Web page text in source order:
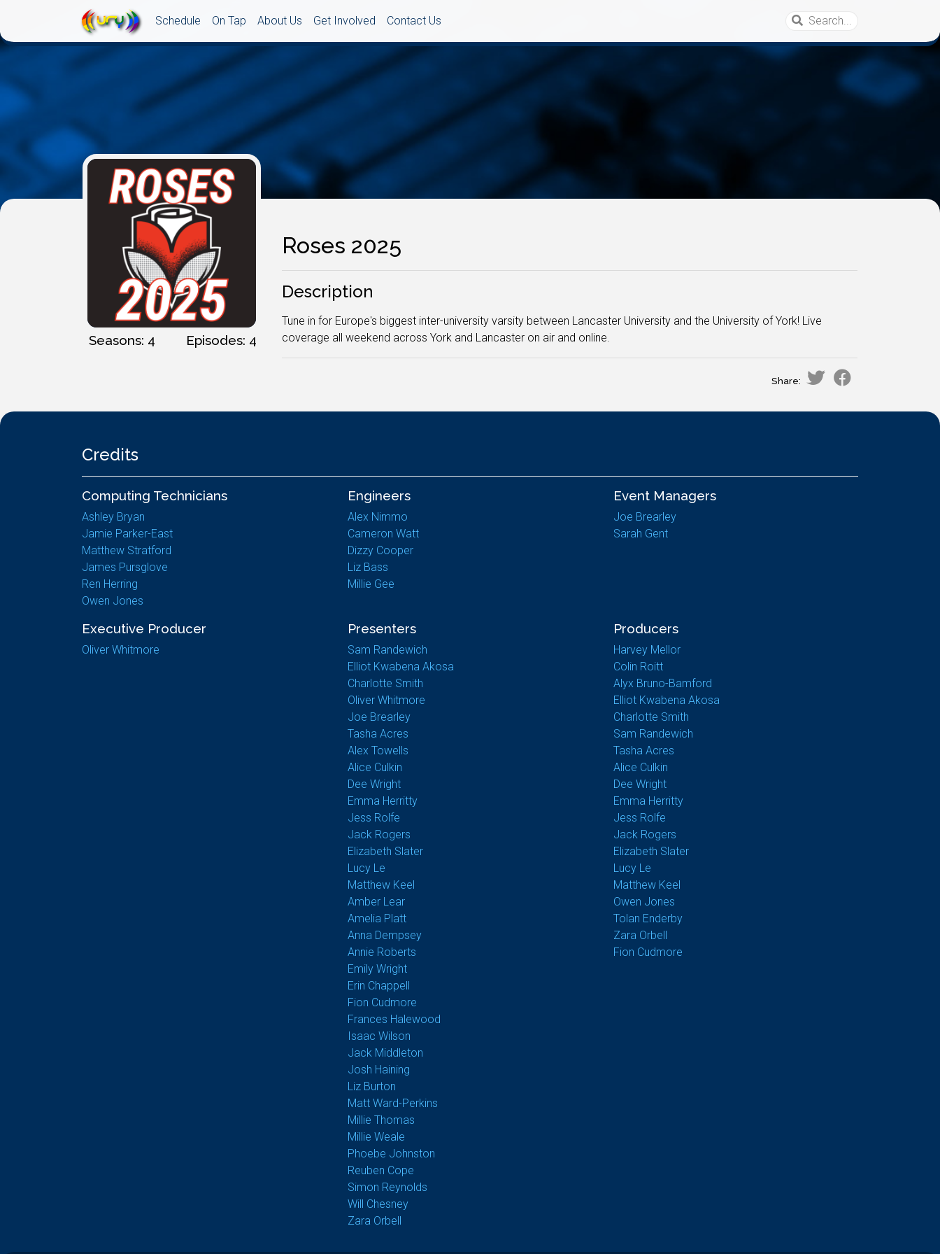
Schedule On Tap About Us Get Involved Contact Us
Seasons: 4 Episodes: 4
Roses 2025
Description
Tune in for Europe's biggest inter-university varsity between Lancaster University and the University of York! Live
coverage all weekend across York and Lancaster on air and online.
Share:
Credits
Computing Technicians
Ashley Bryan
Jamie Parker-East
Matthew Stratford
James Pursglove
Ren Herring
Owen Jones
Engineers
Alex Nimmo
Cameron Watt
Dizzy Cooper
Liz Bass
Millie Gee
Event Managers
Joe Brearley
Sarah Gent
Executive Producer
Oliver Whitmore
Presenters
Sam Randewich
Elliot Kwabena Akosa
Charlotte Smith
Oliver Whitmore
Joe Brearley
Tasha Acres
Alex Towells
Alice Culkin
Dee Wright
Emma Herritty
Jess Rolfe
Jack Rogers
Elizabeth Slater
Lucy Le
Matthew Keel
Amber Lear
Amelia Platt
Anna Dempsey
Annie Roberts
Emily Wright
Erin Chappell
Fion Cudmore
Frances Halewood
Isaac Wilson
Jack Middleton
Josh Haining
Liz Burton
Matt Ward-Perkins
Millie Thomas
Millie Weale
Phoebe Johnston
Reuben Cope
Simon Reynolds
Will Chesney
Zara Orbell
Producers
Harvey Mellor
Colin Roitt
Alyx Bruno-Bamford
Elliot Kwabena Akosa
Charlotte Smith
Sam Randewich
Tasha Acres
Alice Culkin
Dee Wright
Emma Herritty
Jess Rolfe
Jack Rogers
Elizabeth Slater
Lucy Le
Matthew Keel
Owen Jones
Tolan Enderby
Zara Orbell
Fion Cudmore